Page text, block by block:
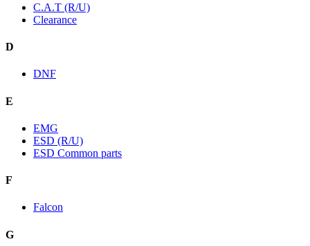
C.A.T (R/U)
Clearance
D
DNF
E
EMG
ESD (R/U)
ESD Common parts
F
Falcon
G